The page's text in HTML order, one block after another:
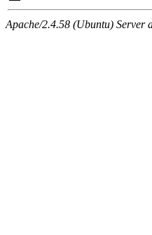
Apache/2.4.58 (Ubuntu) Server